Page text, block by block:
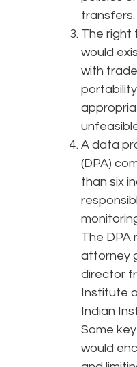
transfers.
The right
would
with
A data
(DPA)
than six
The DPA
attorney
director
Institute
Indian
Some
would